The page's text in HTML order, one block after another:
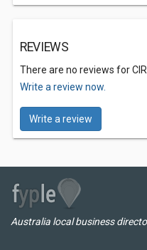
REVIEWS
There are no reviews for
Write a review now.
Write a review
Australia local business